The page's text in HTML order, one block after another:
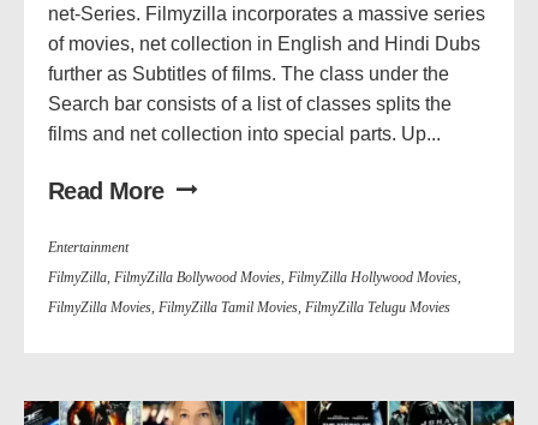
net-Series. Filmyzilla incorporates a massive series
of movies, net collection in English and Hindi Dubs
further as Subtitles of films. The class under the
Search bar consists of a list of classes splits the
films and net collection into special parts. Up...
Read More
Entertainment
FilmyZilla, FilmyZilla Bollywood Movies, FilmyZilla Hollywood Movies,
FilmyZilla Movies, FilmyZilla Tamil Movies, FilmyZilla Telugu Movies